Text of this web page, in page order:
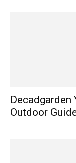
Decadgarden
Outdoor